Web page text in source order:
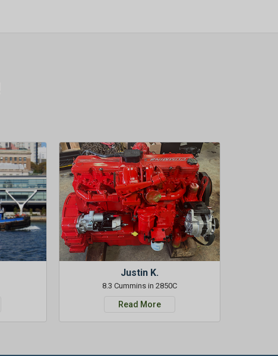
Justin K.
8.3 Cummins in 2850C
Read More